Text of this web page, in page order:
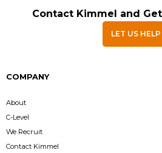
Contact Kimmel and
LET US HELP
COMPANY
About
C-Level
We Recruit
Contact Kimmel